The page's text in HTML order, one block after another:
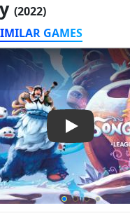
(2022)
GAMES
Play